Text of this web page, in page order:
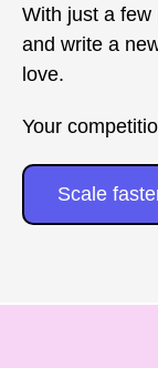
With just a few
and write a
love.
Your
Scale